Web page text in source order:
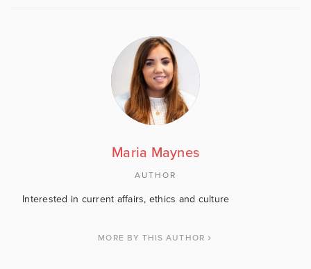
Maria Maynes
AUTHOR
Interested in current affairs, ethics and culture
MORE BY THIS AUTHOR